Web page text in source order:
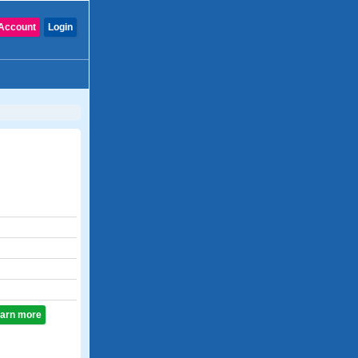
Login
more